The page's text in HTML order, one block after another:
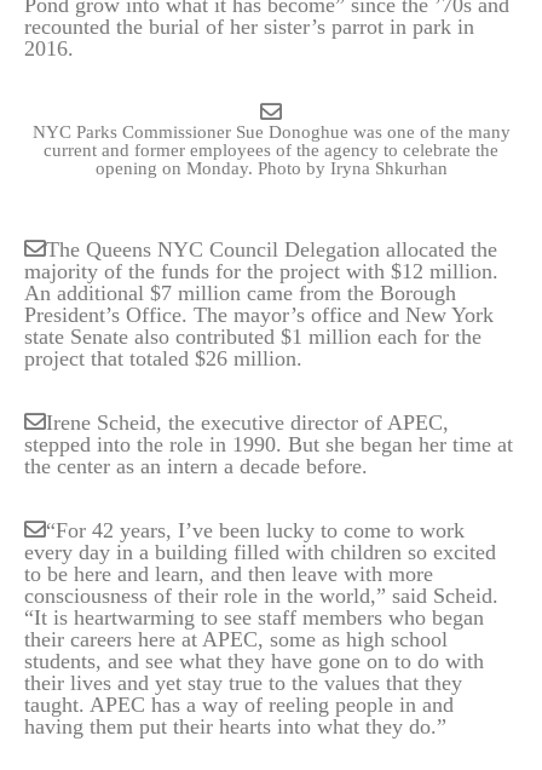
recounted the burial of her sister’s parrot in park in
2016.
NYC Parks Commissioner Sue Donoghue was one of the many
current and former employees of the agency to celebrate the
opening on Monday. Photo by Iryna Shkurhan
The Queens NYC Council Delegation allocated the
majority of the funds for the project with $12 million.
An additional $7 million came from the Borough
President’s Office. The mayor’s office and New York
state Senate also contributed $1 million each for the
project that totaled $26 million.
Irene Scheid, the executive director of APEC,
stepped into the role in 1990. But she began her time at
the center as an intern a decade before.
“For 42 years, I’ve been lucky to come to work
every day in a building filled with children so excited
to be here and learn, and then leave with more
consciousness of their role in the world,” said Scheid.
“It is heartwarming to see staff members who began
their careers here at APEC, some as high school
students, and see what they have gone on to do with
their lives and yet stay true to the values that they
taught. APEC has a way of reeling people in and
having them put their hearts into what they do.”